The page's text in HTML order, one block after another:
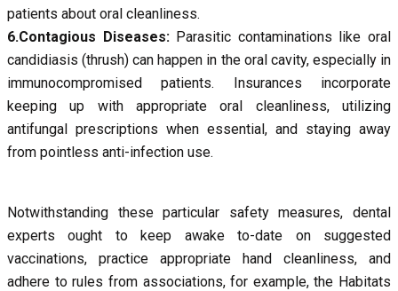
patients about oral cleanliness.
6.Contagious Diseases:Parasitic contaminations like oral
candidiasis (thrush) can happen in the oral cavity, especially in
immunocompromised patients. Insurances incorporate
keeping up with appropriate oral cleanliness, utilizing
antifungal prescriptions when essential, and staying away
from pointless anti-infection use.
Notwithstanding these particular safety measures, dental
experts ought to keep awake to-date on suggested
vaccinations, practice appropriate hand cleanliness, and
adhere to rules from associations, for example, the Habitats